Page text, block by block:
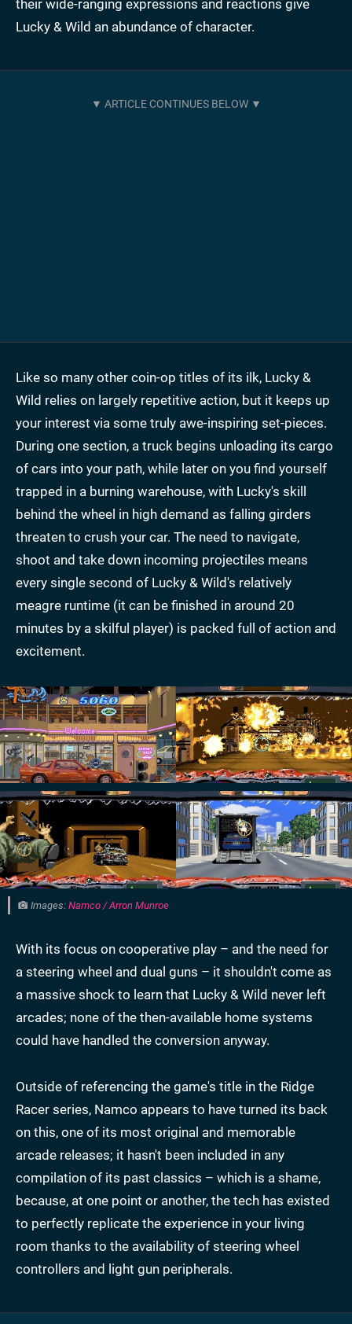
their wide-ranging expressions and reactions give
Lucky & Wild an abundance of character.
Like so many other coin-op titles of its ilk, Lucky &
Wild relies on largely repetitive action, but it keeps up
your interest via some truly awe-inspiring set-pieces.
During one section, a truck begins unloading its cargo
of cars into your path, while later on you find yourself
trapped in a burning warehouse, with Lucky's skill
behind the wheel in high demand as falling girders
threaten to crush your car. The need to navigate,
shoot and take down incoming projectiles means
every single second of Lucky & Wild's relatively
meagre runtime (it can be finished in around 20
minutes by a skilful player) is packed full of action and
excitement.
Images: Namco / Arron Munroe
With its focus on cooperative play – and the need for
a steering wheel and dual guns – it shouldn't come as
a massive shock to learn that Lucky & Wild never left
arcades; none of the then-available home systems
could have handled the conversion anyway.
Outside of referencing the game's title in the Ridge
Racer series, Namco appears to have turned its back
on this, one of its most original and memorable
arcade releases; it hasn't been included in any
compilation of its past classics – which is a shame,
because, at one point or another, the tech has existed
to perfectly replicate the experience in your living
room thanks to the availability of steering wheel
controllers and light gun peripherals.